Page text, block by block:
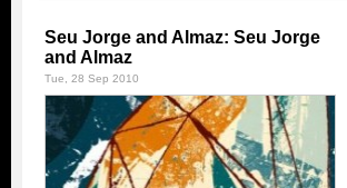
Seu Jorge and Almaz: Seu Jorge
and Almaz
Tue, 28 Sep 2010